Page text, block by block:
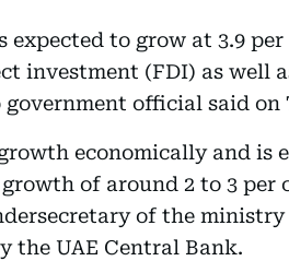
expected to grow at 3.9 per
investment (FDI) as well
official said on
economically and is
of around 2 to 3 per
of the
the UAE Central Bank.